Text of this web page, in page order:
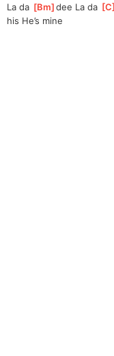
La da [Bm ]
dee La da [C
his He’s mine